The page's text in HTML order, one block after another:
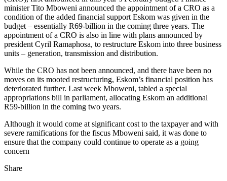
minister Tito Mboweni announced the appointment of a CRO as a
condition of the added financial support Eskom was given in the
budget – essentially R69-billion in the coming three years. The
appointment of a CRO is also in line with plans announced by
president Cyril Ramaphosa, to restructure Eskom into three business
units – generation, transmission and distribution.
While the CRO has not been announced, and there have been no
moves on its mooted restructuring, Eskom’s financial position has
deteriorated further. Last week Mboweni, tabled a special
appropriations bill in parliament, allocating Eskom an additional
R59-billion in the coming two years.
Although it would come at significant cost to the taxpayer and with
severe ramifications for the fiscus Mboweni said, it was done to
ensure that the company could continue to operate as a going
concern
Share